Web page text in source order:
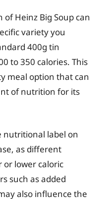
Heinz Big Soup can
variety you
400g tin
to 350 calories. This
meal option that can
of nutrition for its
nutritional label on
as different
or lower caloric
such as added
also influence the